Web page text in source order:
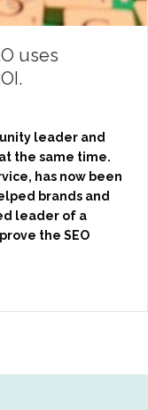
uses
leader and
the same time.
has now been
brands and
leader of a
the SEO